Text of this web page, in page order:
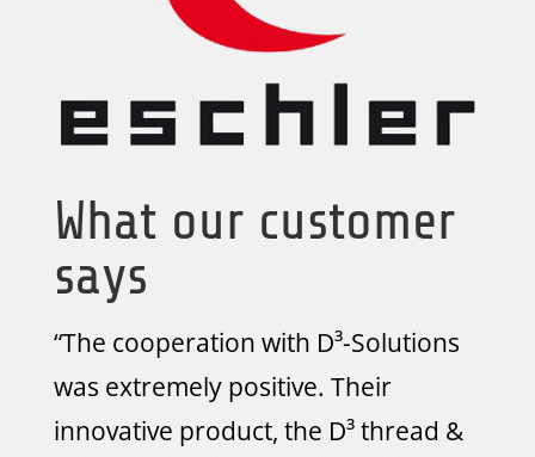
What our customer
says
“The cooperation with D³-Solutions
was extremely positive. Their
innovative product, the D³ thread &